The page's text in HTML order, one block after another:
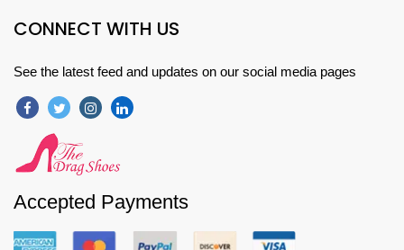
CONNECT WITH US
See the latest feed and updates on our social media pages
Accepted Payments